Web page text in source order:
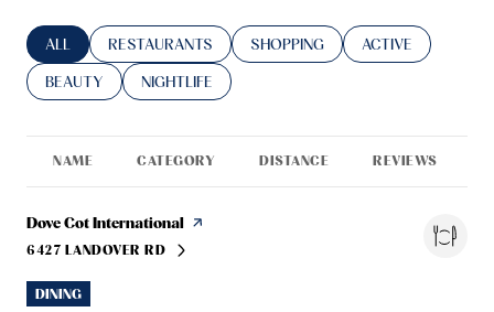
SEARCH BUSINESSES RELATED TO
ALL SEARCH BUSINESSES RELATED TO
RESTAURANTS SEARCH BUSINESSES RELATED TO
SHOPPING SEARCH
ACTIVE
SEARCH BUSINESSES RELATED TO
BEAUTY SEARCH BUSINESSES RELATED TO
NIGHTLIFE
NAME CATEGORY DISTANCE REVIEWS
Visit the
Dove Cot International page on Yelp
SEARCH
6427 LANDOVER RDON GOOGLE MAPS
DINING